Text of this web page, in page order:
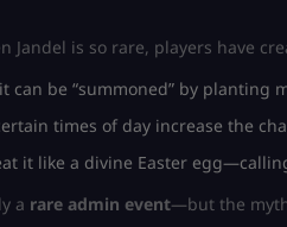
Jandel is so rare, players have
can be “summoned” by planting
times of day increase the
it like a divine Easter
a rare admin event—but the